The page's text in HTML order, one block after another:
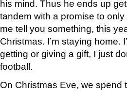
his mind. Thus he ends up
tandem with a promise to only
me tell you something, this
Christmas. I’m staying home.
getting or giving a gift, I just
football.
On Christmas Eve, we